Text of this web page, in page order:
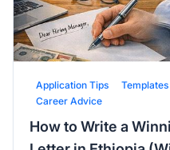
Application Tips Templates
Career Advice
How to Write a